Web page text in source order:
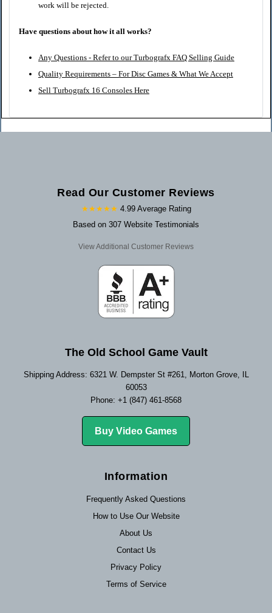
work will be rejected.
Have questions about how it all works?
Any Questions - Refer to our Turbografx FAQ Selling Guide
Quality Requirements – For Disc Games & What We Accept
Sell Turbografx 16 Consoles Here
Read Our Customer Reviews
★★★★★ 4.99 Average Rating
Based on 307 Website Testimonials
View Additional Customer Reviews
The Old School Game Vault
Shipping Address: 6321 W. Dempster St #261, Morton Grove, IL
60053
Phone: +1 (847) 461-8568
Buy Video Games
Information
Frequently Asked Questions
How to Use Our Website
About Us
Contact Us
Privacy Policy
Terms of Service